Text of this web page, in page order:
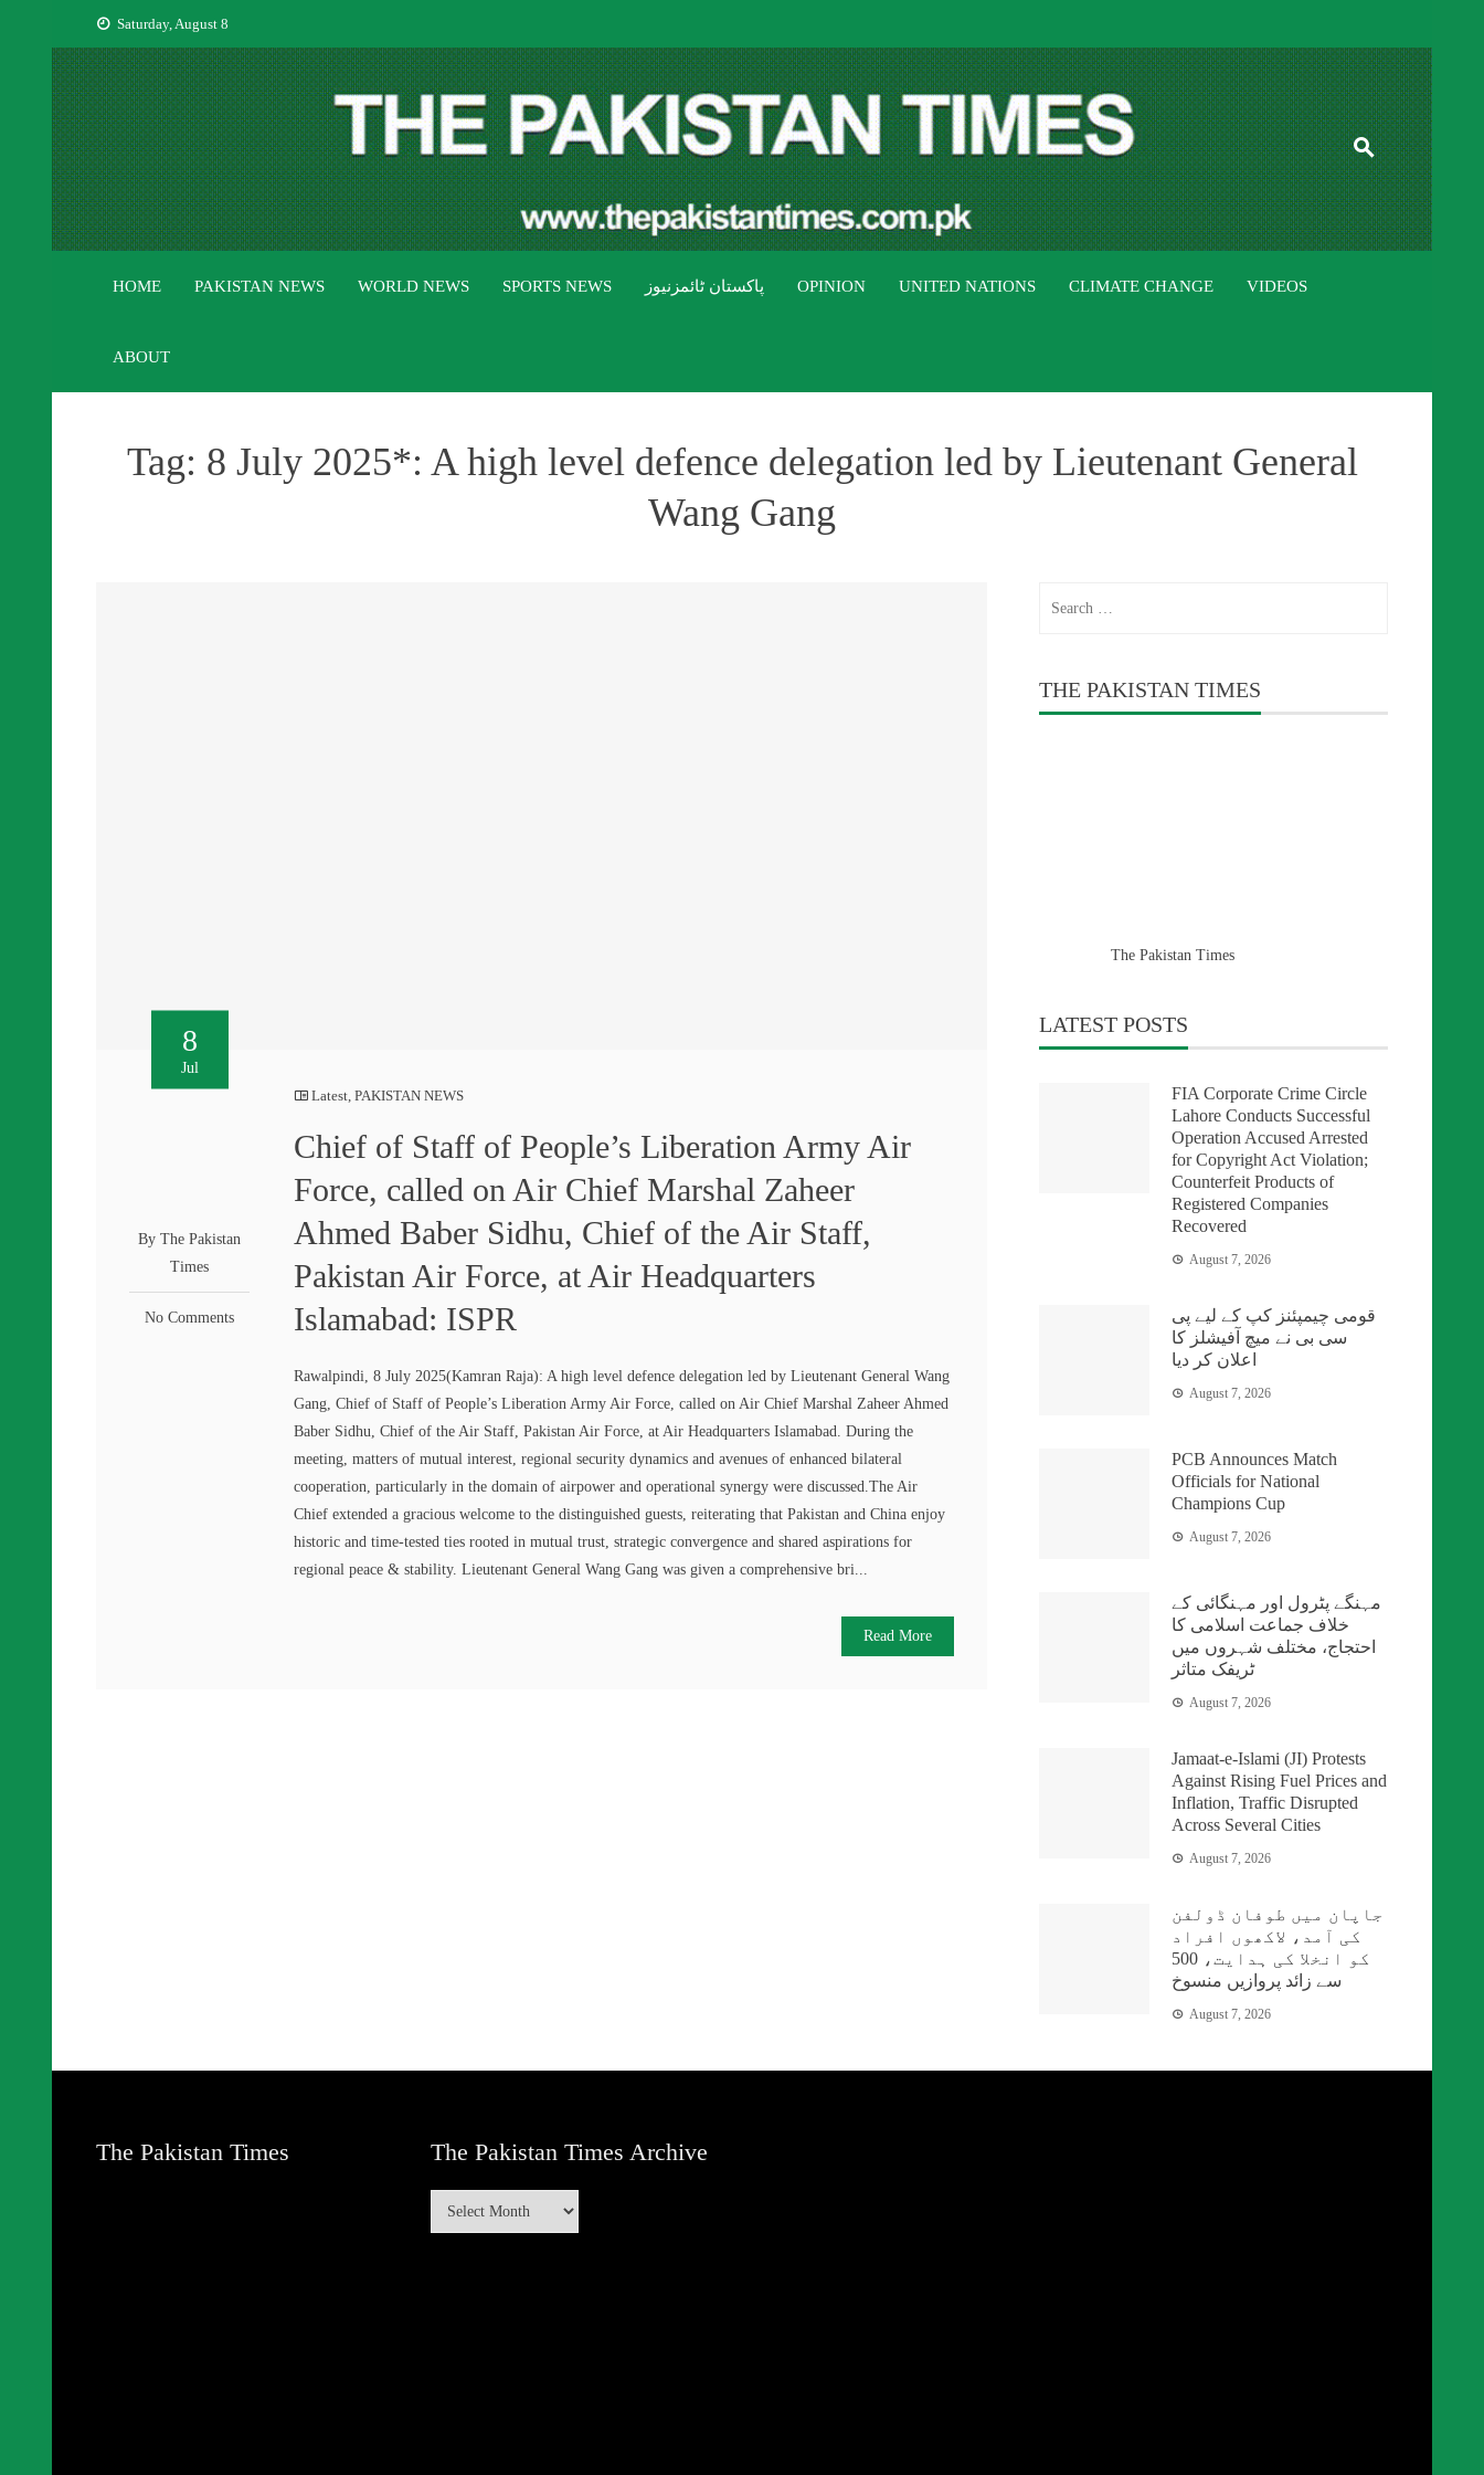
content
Saturday, August 8
THE PAKISTAN TIMES
The Pakistan Times
HOME PAKISTAN NEWS WORLD NEWS SPORTS NEWS پاکستان ٹائمزنیوز OPINION UNITED NATIONS CLIMATE CHANGE VIDEOS
ABOUT
Tag: 8 July 2025*: A high level defence delegation led by Lieutenant General
Wang Gang
8
Jul
By The Pakistan
Times
No Comments
Latest ,PAKISTAN NEWS
Chief of Staff of People’s Liberation Army Air
Force, called on Air Chief Marshal Zaheer
Ahmed Baber Sidhu, Chief of the Air Staff,
Pakistan Air Force, at Air Headquarters
Islamabad: ISPR
Rawalpindi, 8 July 2025(Kamran Raja): A high level defence delegation led by Lieutenant General Wang
Gang, Chief of Staff of People’s Liberation Army Air Force, called on Air Chief Marshal Zaheer Ahmed
Baber Sidhu, Chief of the Air Staff, Pakistan Air Force, at Air Headquarters Islamabad. During the
meeting, matters of mutual interest, regional security dynamics and avenues of enhanced bilateral
cooperation, particularly in the domain of airpower and operational synergy were discussed.The Air
Chief extended a gracious welcome to the distinguished guests, reiterating that Pakistan and China enjoy
historic and time-tested ties rooted in mutual trust, strategic convergence and shared aspirations for
regional peace & stability. Lieutenant General Wang Gang was given a comprehensive bri...
Read More
THE PAKISTAN TIMES
The Pakistan Times
LATEST POSTS
FIA Corporate Crime Circle
Lahore Conducts Successful
Operation Accused Arrested
for Copyright Act Violation;
Counterfeit Products of
Registered Companies
Recovered
August 7, 2026
قومی چیمپئنز کپ کے لیے پی
سی بی نے میچ آفیشلز کا
اعلان کر دیا
August 7, 2026
PCB Announces Match
Officials for National
Champions Cup
August 7, 2026
مہنگے پٹرول اور مہنگائی کے
خلاف جماعت اسلامی کا
احتجاج، مختلف شہروں میں
ٹریفک متاثر
August 7, 2026
Jamaat-e-Islami (JI) Protests
Against Rising Fuel Prices and
Inflation, Traffic Disrupted
Across Several Cities
August 7, 2026
جاپان میں طوفان ڈولفن
کی آمد، لاکھوں افراد
کو انخلا کی ہدایت، 500
سے زائد پروازیں منسوخ
August 7, 2026
The Pakistan Times The Pakistan Times Archive
The
Pakistan